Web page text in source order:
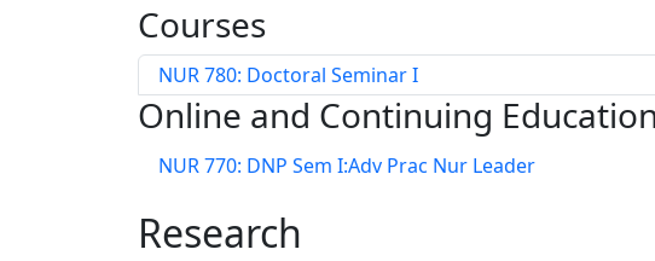
Courses
NUR 780: Doctoral Seminar I
Online and Continuing
NUR 770: DNP Sem I:Adv Prac Nur Leader
Research